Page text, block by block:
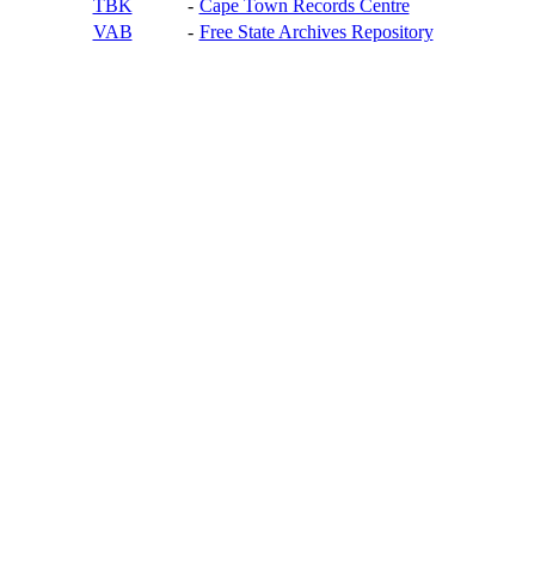
TBK
- Cape Town Records Centre
VAB
- Free State Archives Repository